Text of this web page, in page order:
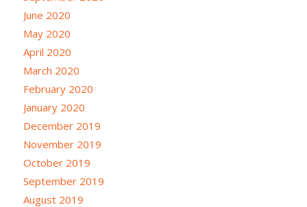
June 2020
May 2020
April 2020
March 2020
February 2020
January 2020
December 2019
November 2019
October 2019
September 2019
August 2019